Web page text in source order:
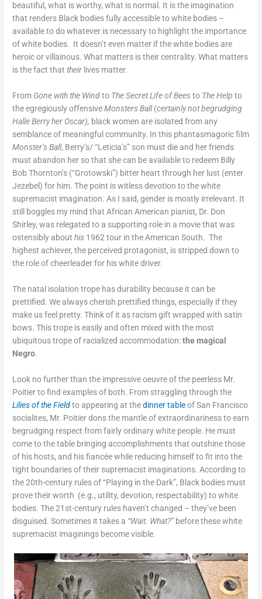
beautiful, what is worthy, what is normal. It is the imagination
that renders Black bodies fully accessible to white bodies –
available to do whatever is necessary to highlight the importance
of white bodies. It doesn’t even matter if the white bodies are
heroic or villainous. What matters is their centrality. What matters
is the fact thattheir lives matter.
From Gone with the Windto The Secret Life of Beesto The Help to
the egregiously offensiveMonsters Ball(certainly not begrudging
Halle Berry her Oscar), black women are isolated from any
semblance of meaningful community. In this phantasmagoric film
Monster’s Ball, Berry’s/ “Leticia’s” son must die and her friends
must abandon her so that she can be available to redeem Billy
Bob Thornton’s (“Grotowski”) bitter heart through her lust (enter
Jezebel) for him. The point is witless devotion to the white
supremacist imagination. As I said, gender is mostly irrelevant. It
still boggles my mind that African American pianist, Dr. Don
Shirley, was relegated to a supporting role in a movie that was
ostensibly abouthis 1962 tour in the American South. The
highest achiever, the perceived protagonist, is stripped down to
the role of cheerleader for his white driver.
The natal isolation trope has durability because it can be
prettified. We always cherish prettified things, especially if they
make us feel pretty. Think of it as racism gift wrapped with satin
bows. This trope is easily and often mixed with the most
ubiquitous trope of racialized accommodation:the magical
Negro.
Look no further than the impressive oeuvre of the peerless Mr.
Poitier to find examples of both. From straggling through the
Lilies of the Fieldto appearing at thedinner tableof San Francisco
socialites, Mr. Poitier dons the mantle of extraordinariness to earn
begrudging respect from fairly ordinary white people. He must
come to the table bringing accomplishments that outshine those
of his hosts, and his fiancée while reducing himself to fit into the
tight boundaries of their supremacist imaginations. According to
the 20th-century rules of “Playing in the Dark”, Black bodies must
prove their worth (e.g., utility, devotion, respectability) to white
bodies. The 21st-century rules haven’t changed – they’ve been
disguised. Sometimes it takes a “Wait. What?”before these white
supremacist imaginings become visible.